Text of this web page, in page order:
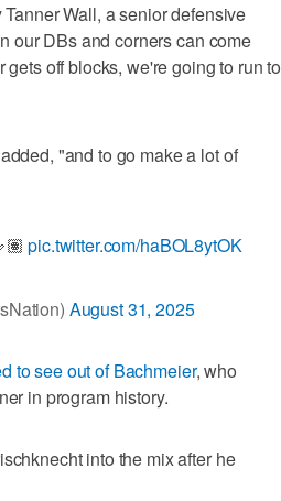
Wall, a senior defensive
our DBs and corners can come
off blocks, we're going to run to
"and to go make a lot of
pic.twitter.com/haBOL8ytOK
August 31, 2025
to see out of Bachmeier, who
in program history.
into the mix after he